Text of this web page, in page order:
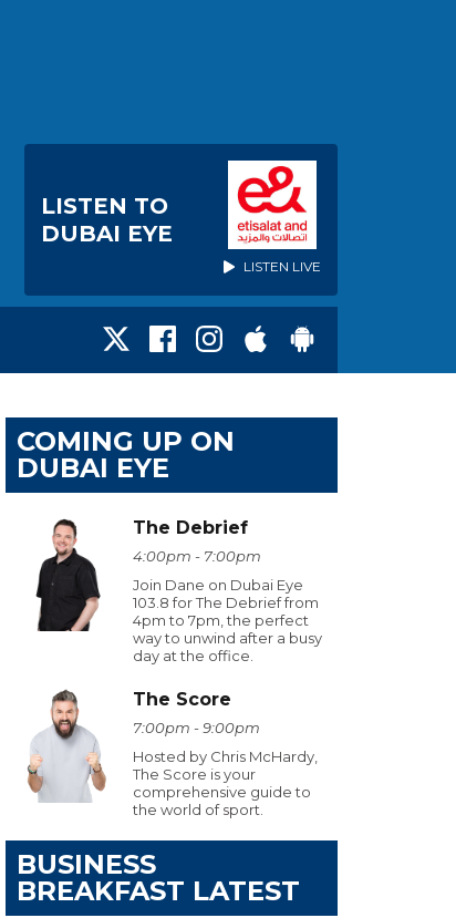
LISTEN TO
DUBAI EYE
LISTEN LIVE
COMING UP ON
DUBAI EYE
The Debrief
4:00pm - 7:00pm
Join Dane on Dubai Eye
103.8 for The Debrief from
4pm to 7pm, the perfect
way to unwind after a busy
day at the office.
The Score
7:00pm - 9:00pm
Hosted by Chris McHardy,
The Score is your
comprehensive guide to
the world of sport.
BUSINESS
BREAKFAST LATEST